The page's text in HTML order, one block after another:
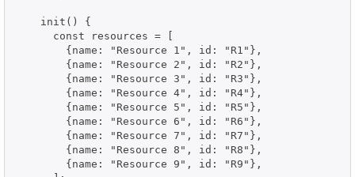
    init() {
      const resources = [
        {name: "Resource 1", id: "R1"},
        {name: "Resource 2", id: "R2"},
        {name: "Resource 3", id: "R3"},
        {name: "Resource 4", id: "R4"},
        {name: "Resource 5", id: "R5"},
        {name: "Resource 6", id: "R6"},
        {name: "Resource 7", id: "R7"},
        {name: "Resource 8", id: "R8"},
        {name: "Resource 9", id: "R9"},